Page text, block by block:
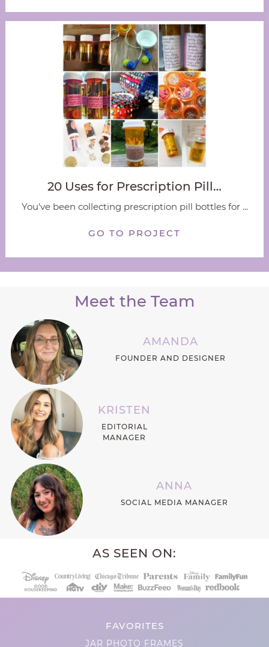
20 Uses for Prescription Pill…
You've been collecting prescription pill bottles for ...
GO TO PROJECT
Meet the Team
AMANDA
FOUNDER AND DESIGNER
KRISTEN
EDITORIAL
MANAGER
ANNA
SOCIAL MEDIA MANAGER
AS SEEN ON:
FAVORITES
JAR PHOTO FRAMES